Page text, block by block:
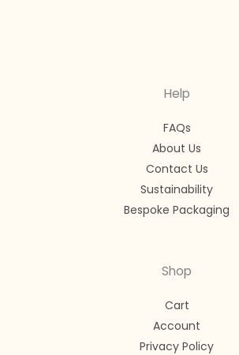
Help
FAQs
About Us
Contact Us
Sustainability
Bespoke Packaging
Shop
Cart
Account
Privacy Policy